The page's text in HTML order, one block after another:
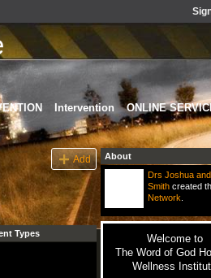
Intervention
ONLINE
Add
Types
About
Drs Joshua
Smithcreated
Network
Welcome to
The Word of God
Wellness